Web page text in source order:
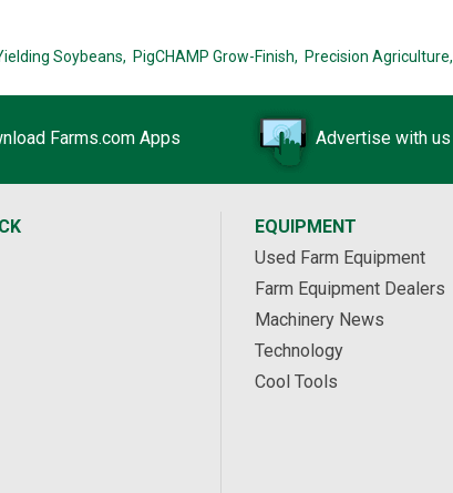
Soybeans, PigCHAMP Grow-Finish, Precision Agriculture,
Farms.com Apps Advertise with us
EQUIPMENT
Used Farm Equipment
Farm Equipment Dealers
Machinery News
Technology
Cool Tools